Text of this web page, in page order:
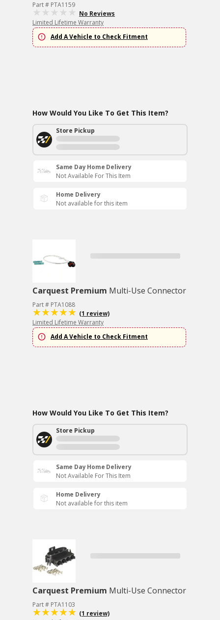
Part # PTA1159
No Reviews
Limited Lifetime Warranty
Add A Vehicle to Check Fitment
How Would You Like To Get This Item?
Store Pickup
Same Day Home Delivery
Not Available For This Item
Home Delivery
Not available for this item
Carquest Premium Multi-Use Connector
Part # PTA1088
(1 review)
Limited Lifetime Warranty
Add A Vehicle to Check Fitment
How Would You Like To Get This Item?
Store Pickup
Same Day Home Delivery
Not Available For This Item
Home Delivery
Not available for this item
Carquest Premium Multi-Use Connector
Part # PTA1103
(1 review)